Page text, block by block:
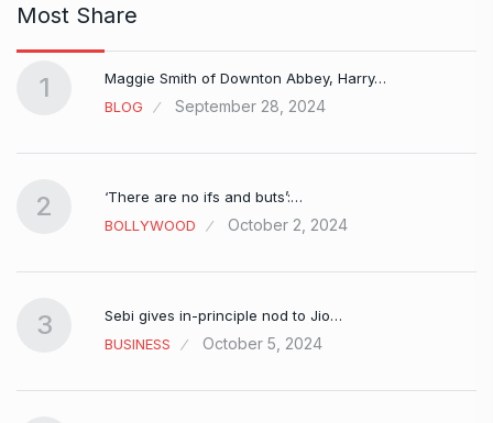
Most Share
1
Maggie Smith of Downton Abbey, Harry…
BLOG
September 28, 2024
2
‘There are no ifs and buts’:…
BOLLYWOOD
October 2, 2024
3
Sebi gives in-principle nod to Jio…
BUSINESS
October 5, 2024